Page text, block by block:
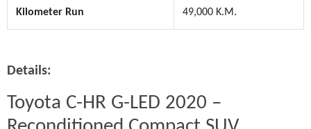
Kilometer Run 49,000 K.M.
Details:
Toyota C-HR G-LED 2020 –